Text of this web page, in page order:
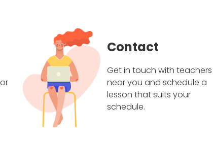
Contact
Get in touch with teachers
near you and schedule a
lesson that suits your
schedule.